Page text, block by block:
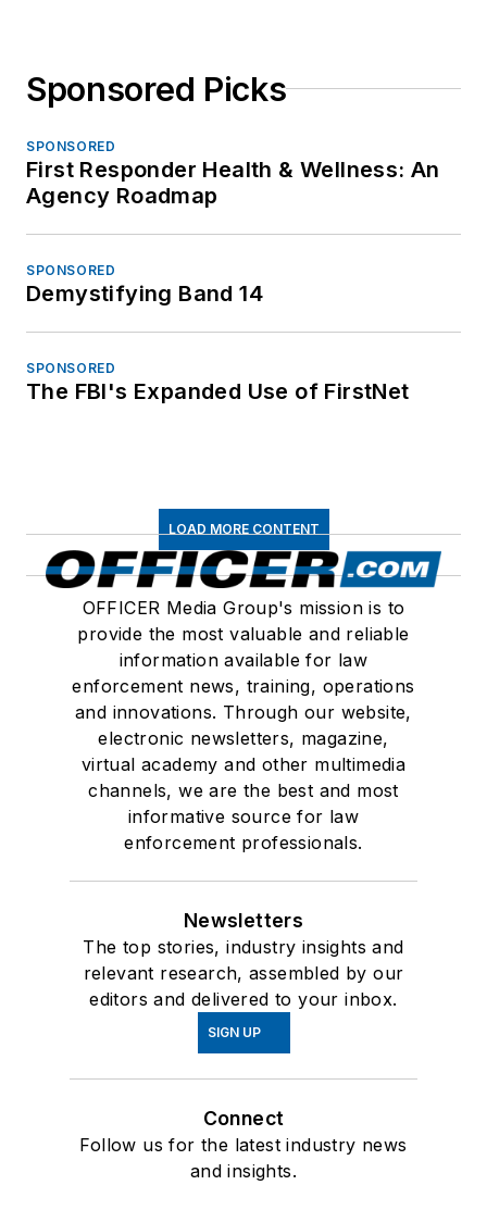
Sponsored Picks
SPONSORED
First Responder Health & Wellness: An
Agency Roadmap
SPONSORED
Demystifying Band 14
SPONSORED
The FBI's Expanded Use of FirstNet
LOAD MORE CONTENT
OFFICER Media Group's mission is to
provide the most valuable and reliable
information available for law
enforcement news, training, operations
and innovations. Through our website,
electronic newsletters, magazine,
virtual academy and other multimedia
channels, we are the best and most
informative source for law
enforcement professionals.
Newsletters
The top stories, industry insights and
relevant research, assembled by our
editors and delivered to your inbox.
SIGN UP
Connect
Follow us for the latest industry news
and insights.